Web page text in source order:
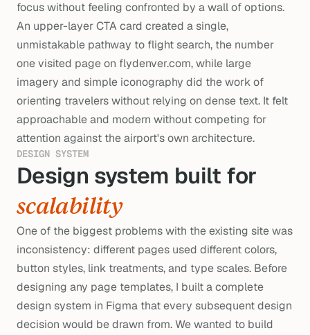
focus without feeling confronted by a wall of options.
An upper-layer CTA card created a single,
unmistakable pathway to flight search, the number
one visited page on flydenver.com, while large
imagery and simple iconography did the work of
orienting travelers without relying on dense text. It felt
approachable and modern without competing for
attention against the airport's own architecture.
DESIGN SYSTEM
scalability
One of the biggest problems with the existing site was
inconsistency: different pages used different colors,
button styles, link treatments, and type scales. Before
designing any page templates, I built a complete
design system in Figma that every subsequent design
decision would be drawn from. We wanted to build